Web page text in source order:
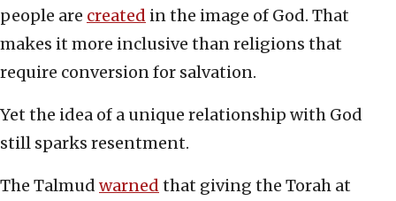
people are created in the image of God. That
makes it more inclusive than religions that
require conversion for salvation.
Yet the idea of a unique relationship with God
still sparks resentment.
The Talmud warned that giving the Torah at